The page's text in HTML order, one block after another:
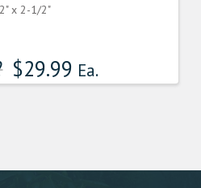
x 2-1/2"
$29.99 Ea.